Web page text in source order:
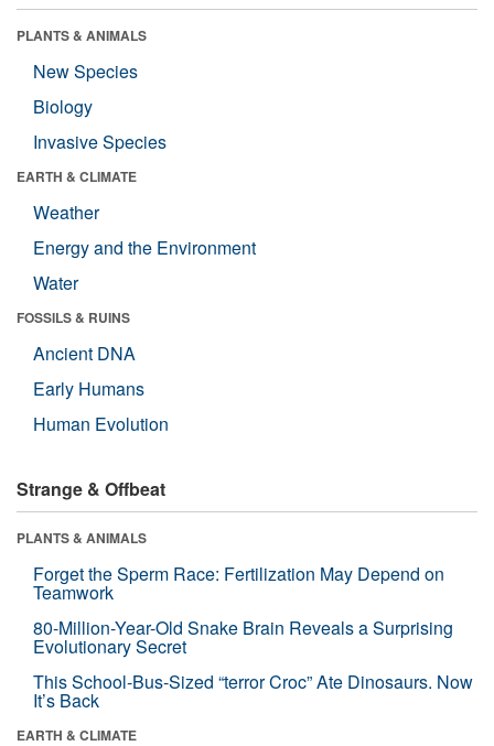
PLANTS & ANIMALS
New Species
Biology
Invasive Species
EARTH & CLIMATE
Weather
Energy and the Environment
Water
FOSSILS & RUINS
Ancient DNA
Early Humans
Human Evolution
Strange & Offbeat
PLANTS & ANIMALS
Forget the Sperm Race: Fertilization May Depend on
Teamwork
80-Million-Year-Old Snake Brain Reveals a Surprising
Evolutionary Secret
This School-Bus-Sized “terror Croc” Ate Dinosaurs. Now
It’s Back
EARTH & CLIMATE